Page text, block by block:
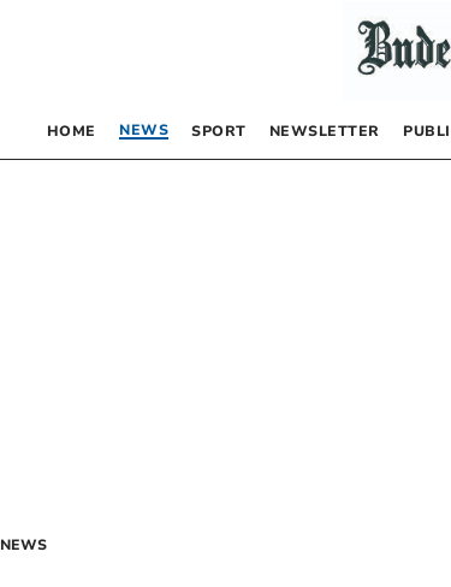
HOME NEWS SPORT NEWSLETTER
NEWS